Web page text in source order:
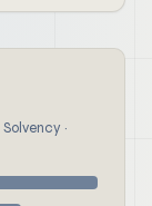
·